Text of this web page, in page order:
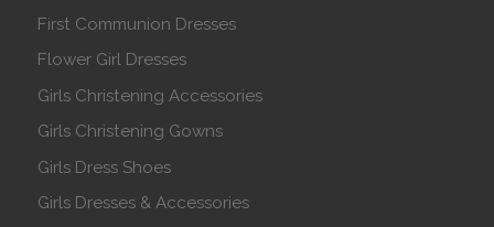
First Communion Dresses
Flower Girl Dresses
Girls Christening Accessories
Girls Christening Gowns
Girls Dress Shoes
Girls Dresses & Accessories